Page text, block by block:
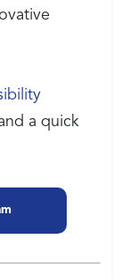
a quick